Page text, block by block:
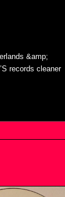
&amp;
records cleaner